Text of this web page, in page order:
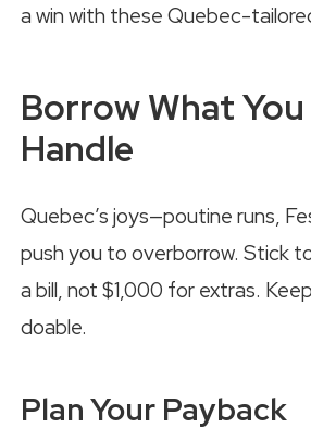
a win with these Quebec-
Borrow What You
Handle
Quebec’s joys—poutine runs,
push you to overborrow. Stick
a bill, not $1,000 for extras.
doable.
Plan Your Payback